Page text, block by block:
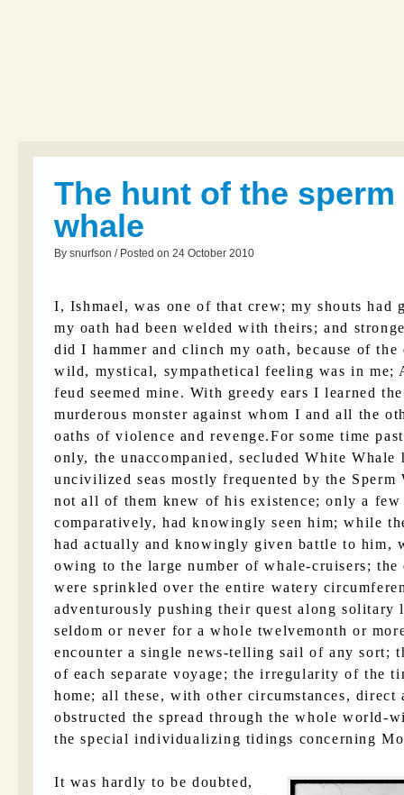
The hunt of the sperm
whale
By snurfson / Posted on 24 October 2010
I, Ishmael, was one of that crew; my shouts had
my oath had been welded with theirs; and
did I hammer and clinch my oath, because of
wild, mystical, sympathetical feeling was in me;
feud seemed mine. With greedy ears I learned
murderous monster against whom I and all the
oaths of violence and revenge.For some time
only, the unaccompanied, secluded White Whale
uncivilized seas mostly frequented by the Sperm
not all of them knew of his existence; only a
comparatively, had knowingly seen him; while
had actually and knowingly given battle to him,
owing to the large number of whale-cruisers;
were sprinkled over the entire watery
adventurously pushing their quest along solitary
seldom or never for a whole twelvemonth or
encounter a single news-telling sail of any sort;
of each separate voyage; the irregularity of the
home; all these, with other circumstances,
obstructed the spread through the whole world-
the special individualizing tidings concerning
It was hardly to be doubted,